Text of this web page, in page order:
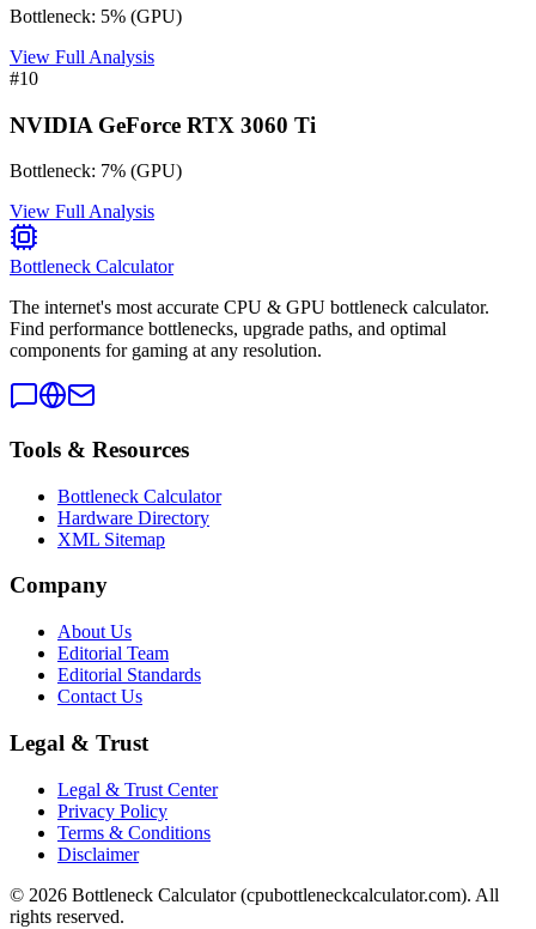
Bottleneck: 5% (GPU)
View Full Analysis
#10
NVIDIA GeForce RTX 3060 Ti
Bottleneck: 7% (GPU)
View Full Analysis
Bottleneck Calculator
The internet's most accurate CPU & GPU bottleneck calculator.
Find performance bottlenecks, upgrade paths, and optimal
components for gaming at any resolution.
Tools & Resources
Bottleneck Calculator
Hardware Directory
XML Sitemap
Company
About Us
Editorial Team
Editorial Standards
Contact Us
Legal & Trust
Legal & Trust Center
Privacy Policy
Terms & Conditions
Disclaimer
© 2026 Bottleneck Calculator (cpubottleneckcalculator.com). All
rights reserved.